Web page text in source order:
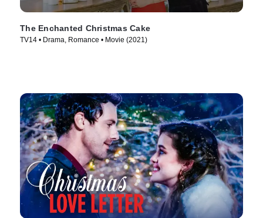
The Enchanted Christmas Cake
TV14 • Drama, Romance • Movie (2021)